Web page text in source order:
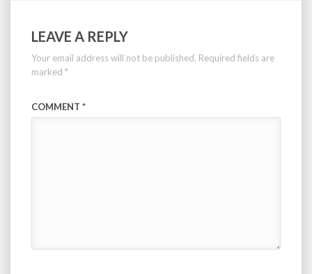
LEAVE A REPLY
Your email address will not be published. Required fields are
marked *
COMMENT *